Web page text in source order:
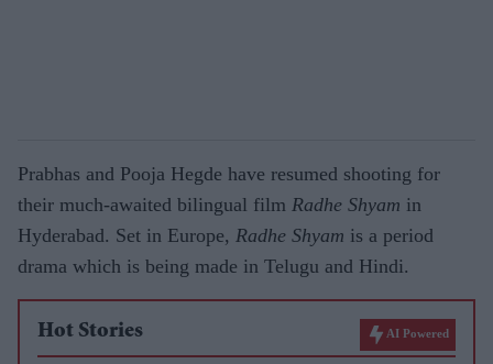
Prabhas and Pooja Hegde have resumed shooting for
their much-awaited bilingual film Radhe Shyam in
Hyderabad. Set in Europe, Radhe Shyam is a period
drama which is being made in Telugu and Hindi.
Hot Stories AI Powered